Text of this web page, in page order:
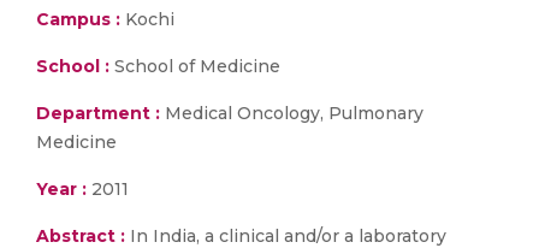
Campus : Kochi
School : School of Medicine
Department : Medical Oncology, Pulmonary
Medicine
Year : 2011
Abstract : In India, a clinical and/or a laboratory